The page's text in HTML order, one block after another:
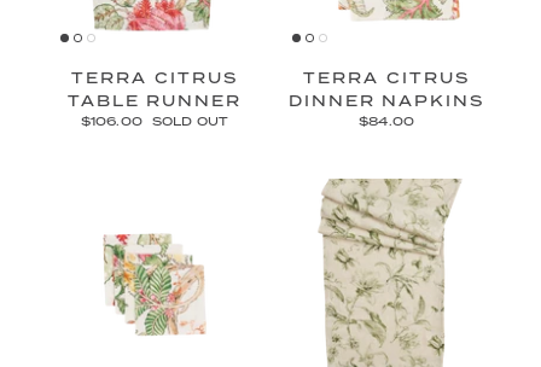
TERRA CITRUS
TABLE RUNNER
$106.00 SOLD OUT
TERRA CITRUS
DINNER NAPKINS
$84.00